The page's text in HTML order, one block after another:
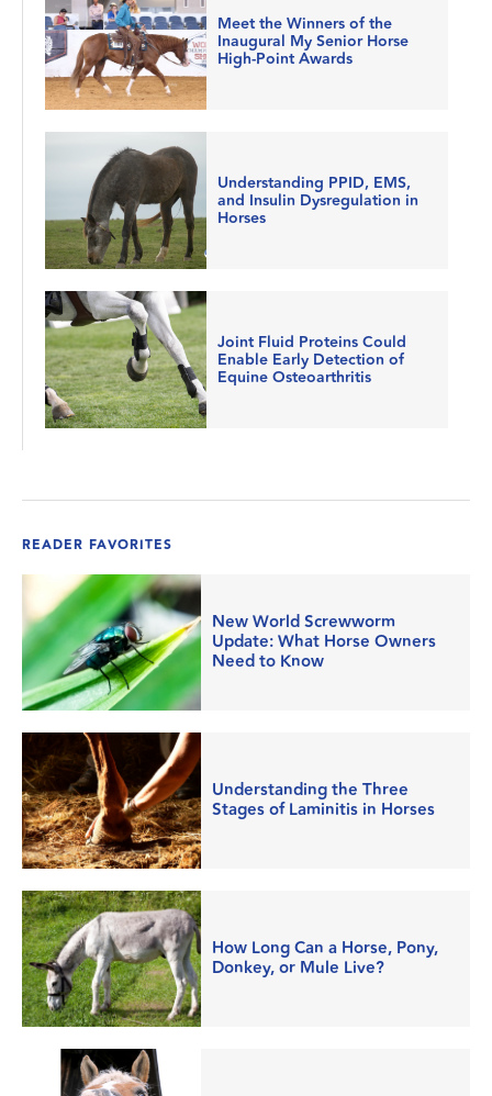
Meet the Winners of the
Inaugural My Senior Horse
High-Point Awards
Understanding PPID, EMS,
and Insulin Dysregulation in
Horses
Joint Fluid Proteins Could
Enable Early Detection of
Equine Osteoarthritis
READER FAVORITES
New World Screwworm
Update: What Horse Owners
Need to Know
Understanding the Three
Stages of Laminitis in Horses
How Long Can a Horse, Pony,
Donkey, or Mule Live?